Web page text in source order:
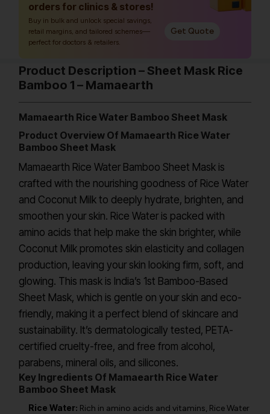
orders for clinics & stores!
Buy in bulk and unlock special savings,
retail margins, and tailored schemes—
perfect for doctors & retailers.
Get Quote
Product Description – Sheet Mask Rice
Bamboo 1 – Mamaearth
Mamaearth Rice Water Bamboo Sheet Mask
Product Overview Of Mamaearth Rice Water
Bamboo Sheet Mask
Mamaearth Rice Water Bamboo Sheet Mask is
crafted with the nourishing goodness of Rice Water
and Coconut Milk to deeply hydrate, brighten, and
smoothen your skin. Rice Water is packed with
amino acids that help make the skin brighter, while
Coconut Milk promotes skin elasticity and collagen
production, leaving your skin looking firm, soft, and
glowing. This mask is India’s 1st Bamboo-Based
Sheet Mask, which is gentle on your skin and eco-
friendly, making it a perfect blend of skincare and
sustainability. It’s dermatologically tested, PETA-
certified cruelty-free, and free from alcohol,
parabens, mineral oils, and silicones.
Key Ingredients Of Mamaearth Rice Water
Bamboo Sheet Mask
Rice Water: Rich in amino acids and vitamins, Rice Water